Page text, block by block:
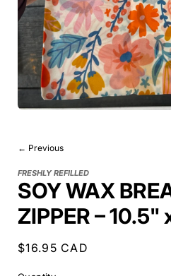
← Previous
FRESHLY REFILLED
SOY WAX
ZIPPER – 10.5"
Regular
$16.95 CAD